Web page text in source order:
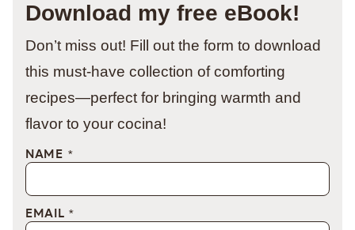
Download my free eBook!
Don’t miss out! Fill out the form to download
this must-have collection of comforting
recipes—perfect for bringing warmth and
flavor to your cocina!
NAME *
EMAIL *